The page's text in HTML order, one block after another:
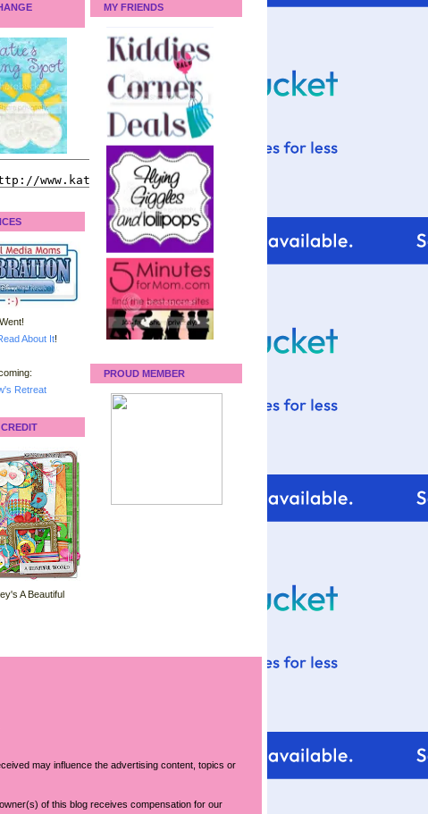
About It!
Retreat
A Beautiful
MY FRIENDS
PROUD MEMBER
may influence the advertising content, topics or
of this blog receives compensation for our